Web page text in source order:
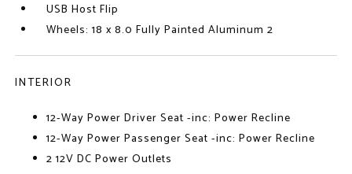
USB Host Flip
Wheels: 18 x 8.0 Fully Painted Aluminum 2
INTERIOR
12-Way Power Driver Seat -inc: Power Recline
12-Way Power Passenger Seat -inc: Power Recline
2 12V DC Power Outlets